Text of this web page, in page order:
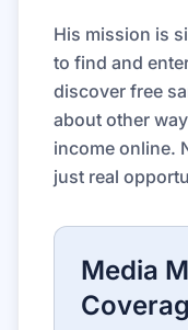
His mission is
to find and
discover free
about other
income online.
just real
Media